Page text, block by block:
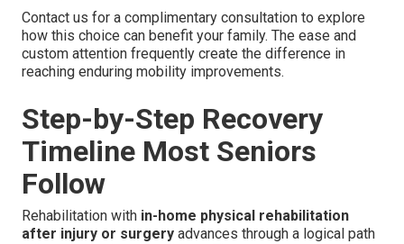
Contact us for a complimentary consultation to explore
how this choice can benefit your family. The ease and
custom attention frequently create the difference in
reaching enduring mobility improvements.
Step-by-Step Recovery
Timeline Most Seniors
Follow
Rehabilitation with in-home physical rehabilitation
after injury or surgery advances through a logical path